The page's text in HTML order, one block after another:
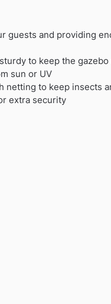
guests and providing
to keep the
sun or UV
netting to keep insects
extra security